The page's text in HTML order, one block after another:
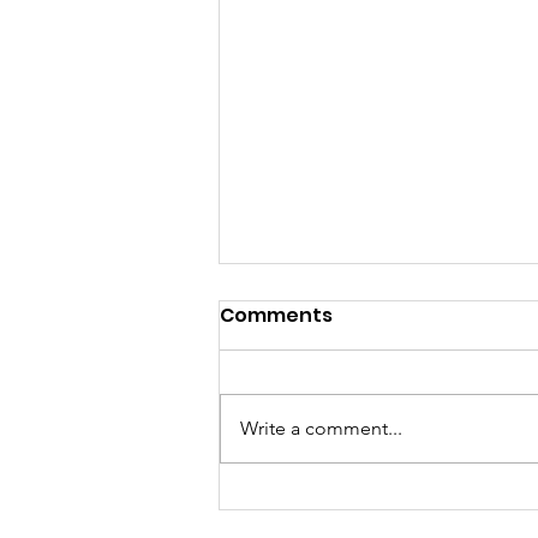
REMINDER TO RSVP
A friendly reminder to please
Comments
Write a comment...